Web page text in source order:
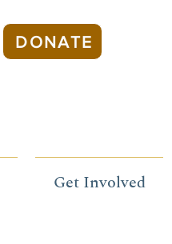
DONATE
Get Involved